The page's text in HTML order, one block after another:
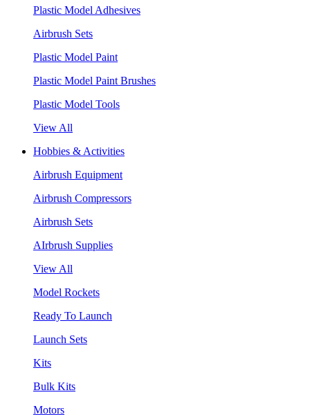
Plastic Model Adhesives
Airbrush Sets
Plastic Model Paint
Plastic Model Paint Brushes
Plastic Model Tools
View All
Hobbies & Activities
Airbrush Equipment
Airbrush Compressors
Airbrush Sets
AIrbrush Supplies
View All
Model Rockets
Ready To Launch
Launch Sets
Kits
Bulk Kits
Motors